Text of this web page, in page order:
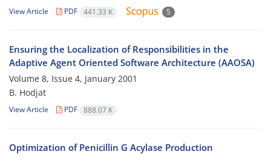
View Article PDF 441.33 K 5
Ensuring the Localization of Responsibilities in the
Adaptive Agent Oriented Software Architecture (AAOSA)
Volume 8, Issue 4, January 2001
B. Hodjat
View Article PDF 888.07 K
Optimization of Penicillin G Acylase Production